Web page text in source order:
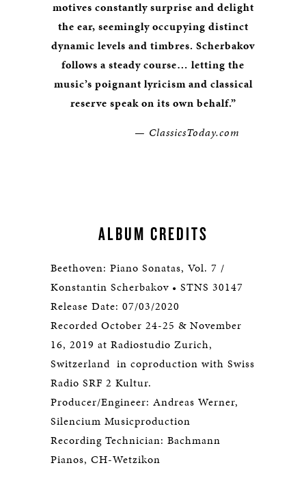
motives constantly surprise and delight
the ear, seemingly occupying distinct
dynamic levels and timbres. Scherbakov
follows a steady course… letting the
music’s poignant lyricism and classical
reserve speak on its own behalf.”
— ClassicsToday.com
ALBUM CREDITS
Beethoven: Piano Sonatas, Vol. 7 /
Konstantin Scherbakov • STNS 30147
Release Date: 07/03/2020
Recorded October 24-25 & November
16, 2019 at Radiostudio Zurich,
Switzerland in coproduction with Swiss
Radio SRF 2 Kultur.
Producer/Engineer: Andreas Werner,
Silencium Musicproduction
Recording Technician: Bachmann
Pianos, CH-Wetzikon